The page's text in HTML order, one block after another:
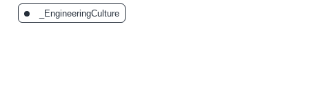
_EngineeringCulture